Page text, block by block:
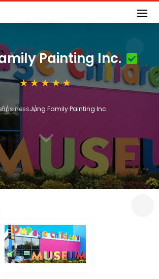
Painting Inc.
BusinessJung Family Painting Inc.
3